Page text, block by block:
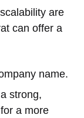
are
can offer a
name.
strong,
a more